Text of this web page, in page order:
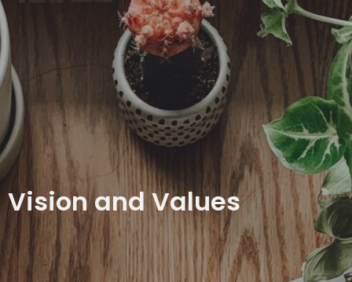
Vision and Values